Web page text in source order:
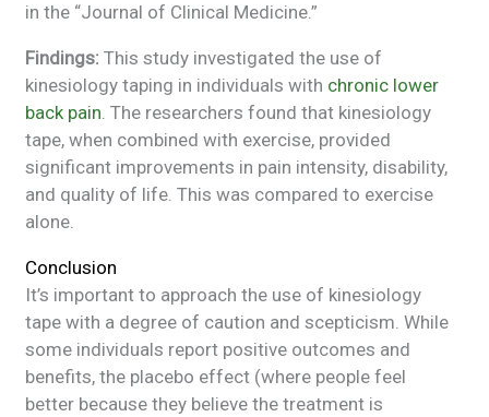
in the “Journal of Clinical Medicine.”
Findings: This study investigated the use of
kinesiology taping in individuals with chronic lower
back pain. The researchers found that kinesiology
tape, when combined with exercise, provided
significant improvements in pain intensity, disability,
and quality of life. This was compared to exercise
alone.
Conclusion
It’s important to approach the use of kinesiology
tape with a degree of caution and scepticism. While
some individuals report positive outcomes and
benefits, the placebo effect (where people feel
better because they believe the treatment is